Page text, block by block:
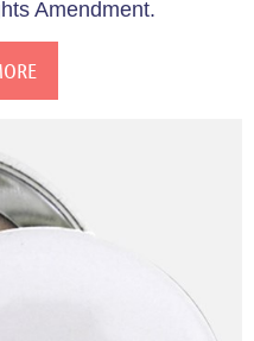
Amendment.